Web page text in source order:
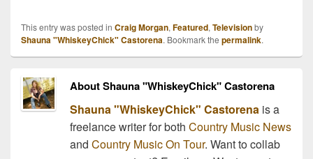
This entry was posted in Craig Morgan, Featured, Televisionby
Shauna "WhiskeyChick" Castorena. Bookmark the permalink.
About Shauna "WhiskeyChick" Castorena
Shauna "WhiskeyChick" Castorenais a
freelance writer for both Country Music News
and Country Music On Tour. Want to collab